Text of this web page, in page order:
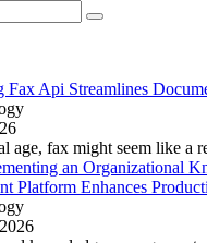
Fax Api Streamlines
age, fax might seem like a
an Organizational
Platform Enhances